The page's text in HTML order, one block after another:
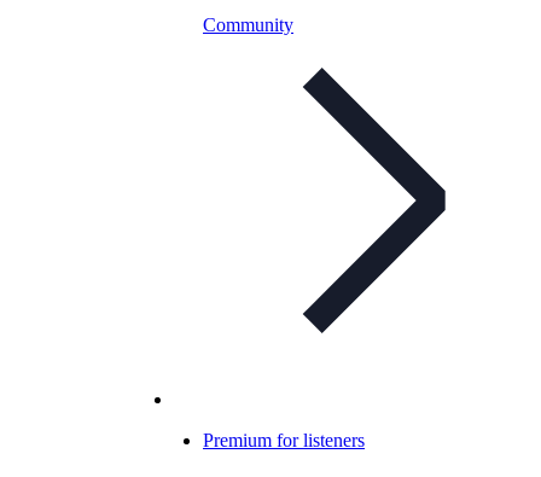
Community
Premium for listeners